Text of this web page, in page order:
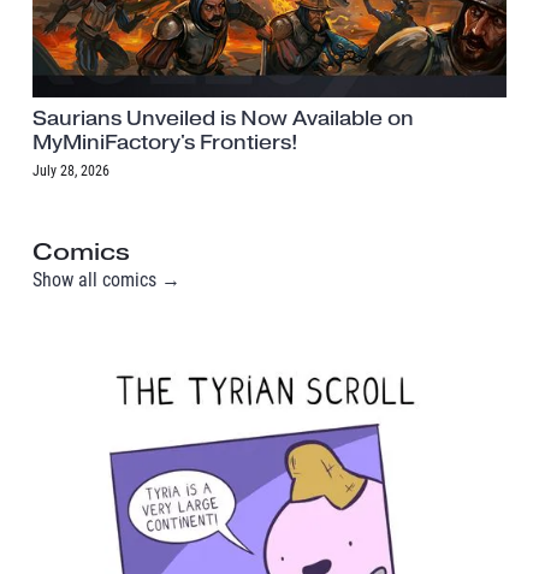
Saurians Unveiled is Now Available on
MyMiniFactory's Frontiers!
July 28, 2026
Comics
Show all comics →